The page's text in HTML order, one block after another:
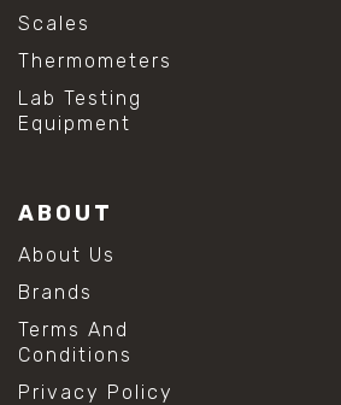
Scales
Thermometers
Lab Testing
Equipment
ABOUT
About Us
Brands
Terms And
Conditions
Privacy Policy